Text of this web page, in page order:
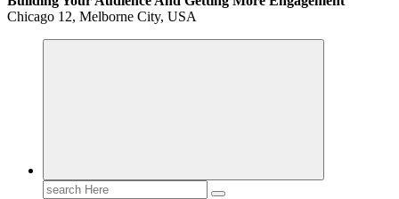
Chicago 12, Melborne City, USA
Search